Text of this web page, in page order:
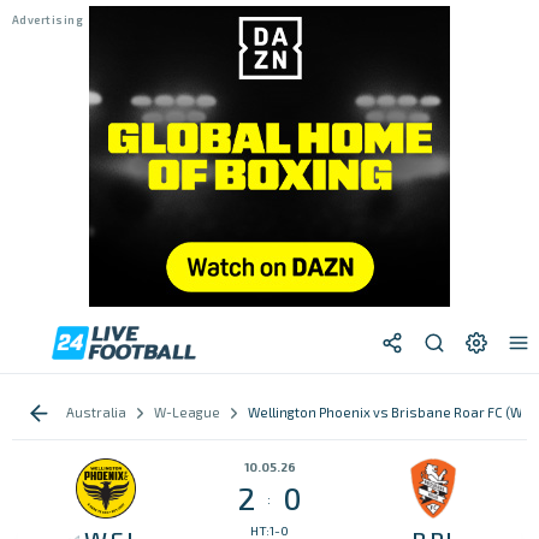
Australia W-League Wellington Phoenix vs Brisbane Roar FC (W)
10.05.26
2 : 0
HT:1-0